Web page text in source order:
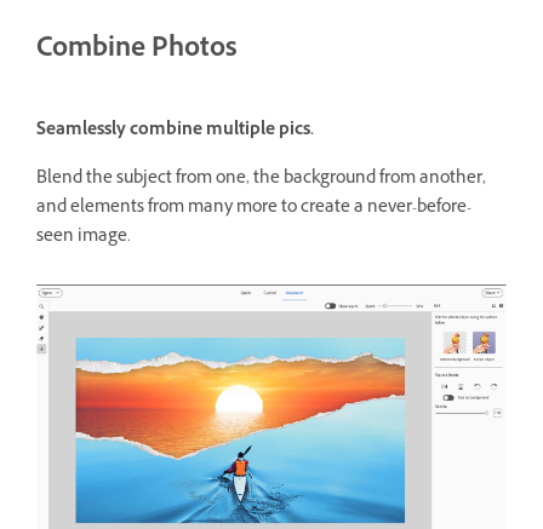
Combine Photos
Seamlessly combine multiple pics.
Blend the subject from one, the background from another,
and elements from many more to create a never-before-
seen image.